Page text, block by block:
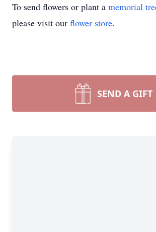
To send flowers or plant a memorial
please visit our flower store.
SEND A GIFT